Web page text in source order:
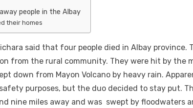
people in the Albay
their homes
said that four people died in Albay province.
from the rural community. They were hit by the
down from Mayon Volcano by heavy rain.
purposes, but the duo decided to stay put.
nine miles away and was swept by floodwaters